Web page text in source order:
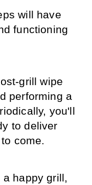
will have
functioning
grill wipe
performing a
you'll
to deliver
come.
happy grill,